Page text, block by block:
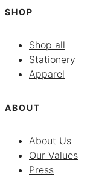
SHOP
Shop all
Stationery
Apparel
ABOUT
About Us
Our Values
Press